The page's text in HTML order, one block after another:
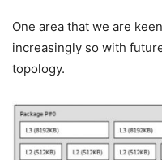
One area that we are
increasingly so with
topology.